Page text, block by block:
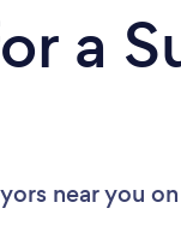
a
near you